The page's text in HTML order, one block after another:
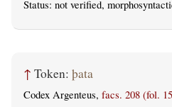
Status: not verified,
↑ Token: þata
Codex Argenteus, facs. 208 (fol.